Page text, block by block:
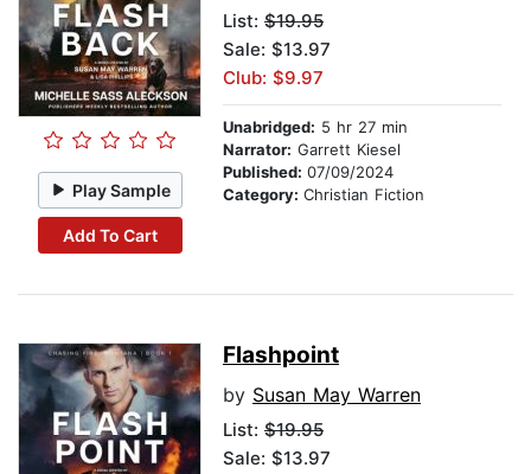
Play Sample
Add To Cart
List: $19.95
Sale: $13.97
Club: $9.97
Unabridged: 5 hr 27 min
Narrator: Garrett Kiesel
Published: 07/09/2024
Category: Christian Fiction
Flashpoint
by Susan May Warren
List: $19.95
Sale: $13.97